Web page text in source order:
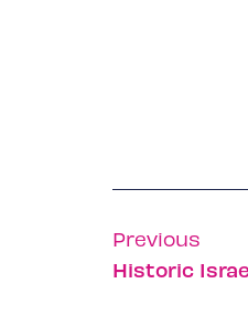
Previous
Historic